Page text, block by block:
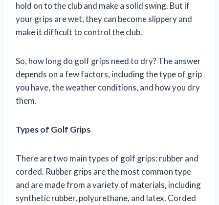
hold on to the club and make a solid swing. But if
your grips are wet, they can become slippery and
make it difficult to control the club.
So, how long do golf grips need to dry? The answer
depends on a few factors, including the type of grip
you have, the weather conditions, and how you dry
them.
Types of Golf Grips
There are two main types of golf grips: rubber and
corded. Rubber grips are the most common type
and are made from a variety of materials, including
synthetic rubber, polyurethane, and latex. Corded